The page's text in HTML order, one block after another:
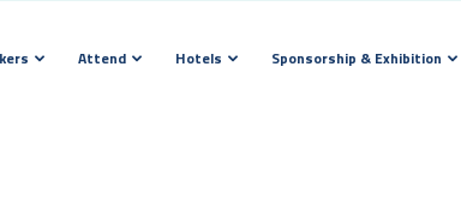
Attend Hotels Sponsorship & Exhibition